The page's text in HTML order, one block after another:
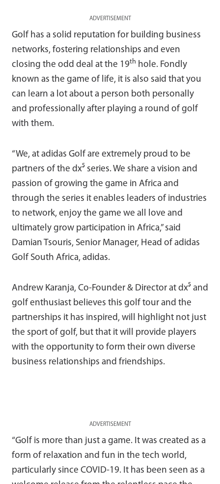
ADVERTISEMENT
Golf has a solid reputation for building business
networks, fostering relationships and even
closing the odd deal at the 19th hole. Fondly
known as the game of life, it is also said that you
can learn a lot about a person both personally
and professionally after playing a round of golf
with them.
“We, at adidas Golf are extremely proud to be
partners of the dx⁵ series. We share a vision and
passion of growing the game in Africa and
through the series it enables leaders of industries
to network, enjoy the game we all love and
ultimately grow participation in Africa,” said
Damian Tsouris, Senior Manager, Head of adidas
Golf South Africa, adidas.
Andrew Karanja, Co-Founder & Director at dx⁵ and
golf enthusiast believes this golf tour and the
partnerships it has inspired, will highlight not just
the sport of golf, but that it will provide players
with the opportunity to form their own diverse
business relationships and friendships.
ADVERTISEMENT
“Golf is more than just a game. It was created as a
form of relaxation and fun in the tech world,
particularly since COVID-19. It has been seen as a